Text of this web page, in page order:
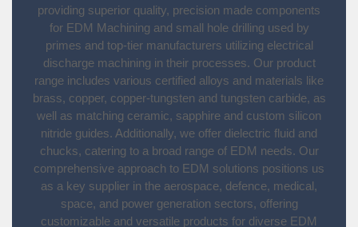
providing superior quality, precision made components
for EDM Machining and small hole drilling used by
primes and top-tier manufacturers utilizing electrical
discharge machining in their processes. Our product
range includes various certified alloys and materials like
brass, copper, copper-tungsten and tungsten carbide, as
well as matching ceramic, sapphire and custom silicon
nitride guides. Additionally, we offer dielectric fluid and
chucks, catering to a broad range of EDM needs. Our
comprehensive approach to EDM solutions positions us
as a key supplier in the aerospace, defence, medical,
space, and power generation sectors, offering
customizable and versatile products for diverse EDM